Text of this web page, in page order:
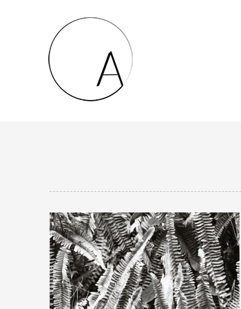
Jungle Cat